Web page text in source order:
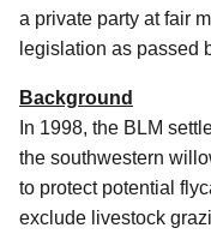
a private party at fair
legislation as passed
Background
In 1998, the BLM
the southwestern
to protect potential
exclude livestock